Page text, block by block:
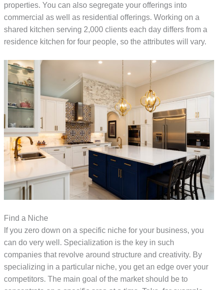
properties. You can also segregate your offerings into
commercial as well as residential offerings. Working on a
shared kitchen serving 2,000 clients each day differs from a
residence kitchen for four people, so the attributes will vary.
Find a Niche
If you zero down on a specific niche for your business, you
can do very well. Specialization is the key in such
companies that revolve around structure and creativity. By
specializing in a particular niche, you get an edge over your
competitors. The main goal of the market should be to